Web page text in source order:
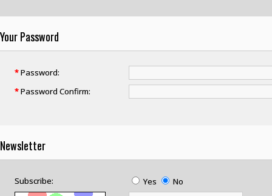
Your Password
*Password:
*Password Confirm:
Newsletter
Subscribe: Yes No